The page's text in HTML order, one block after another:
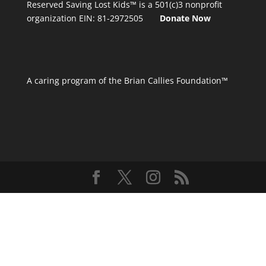
Reserved Saving Lost Kids™ is a 501(c)3 nonprofit
organization EIN: 81-2972505 Donate Now
A caring program of the Brian Callies Foundation™